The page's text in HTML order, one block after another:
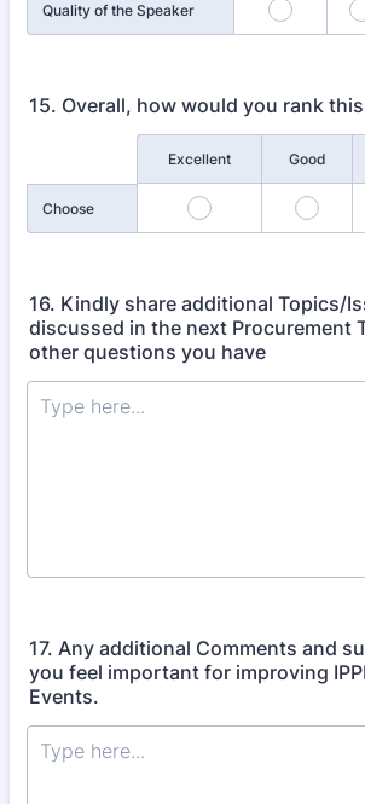
Quality of the Speaker
15. Overall, how would you rank
Excellent Good
Choose
16. Kindly share additional Topics/
discussed in the next Procurement
other questions you have
17. Any additional Comments and
you feel important for improving
Events.